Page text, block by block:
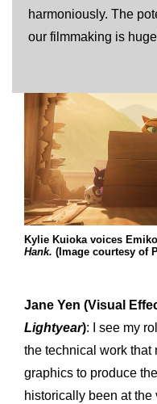
harmoniously. The
our filmmaking is
Kylie Kuioka voices
Hank. (Image courtesy of
Jane Yen (Visual
Lightyear): I see my
the technical work that
graphics to produce
historically been at the